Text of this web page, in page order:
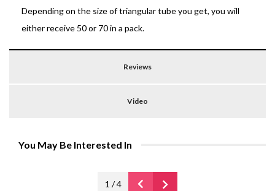
Depending on the size of triangular tube you get, you will
either receive 50 or 70 in a pack.
Reviews
Video
You May Be Interested In
1 /4